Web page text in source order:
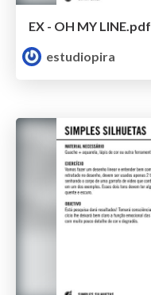
EX - OH MY LINE.pdf
estudiopira